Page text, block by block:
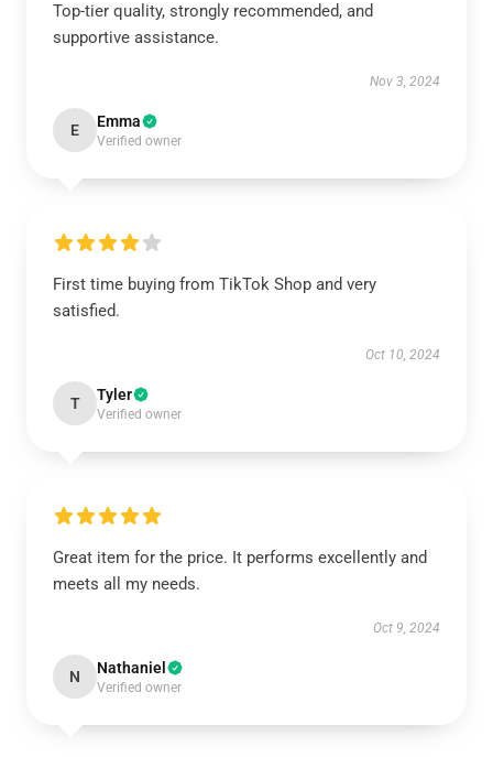
Top-tier quality, strongly recommended, and
supportive assistance.
Nov 3, 2024
E Emma
Verified owner
First time buying from TikTok Shop and very
satisfied.
Oct 10, 2024
T Tyler
Verified owner
Great item for the price. It performs excellently and
meets all my needs.
Oct 9, 2024
N Nathaniel
Verified owner